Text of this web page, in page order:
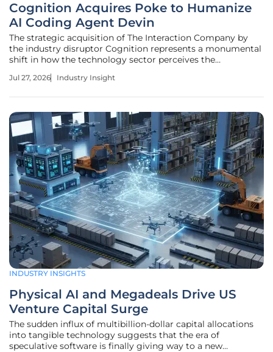
Cognition Acquires Poke to Humanize
AI Coding Agent Devin
The strategic acquisition of The Interaction Company by
the industry disruptor Cognition represents a monumental
shift in how the technology sector perceives the
human engineers who oversee them. This high-profile deal,
Jul 27, 2026 Industry Insight
INDUSTRY INSIGHTS
Physical AI and Megadeals Drive US
Venture Capital Surge
The sudden influx of multibillion-dollar capital allocations
into tangible technology suggests that the era of
speculative software is finally giving way to a new